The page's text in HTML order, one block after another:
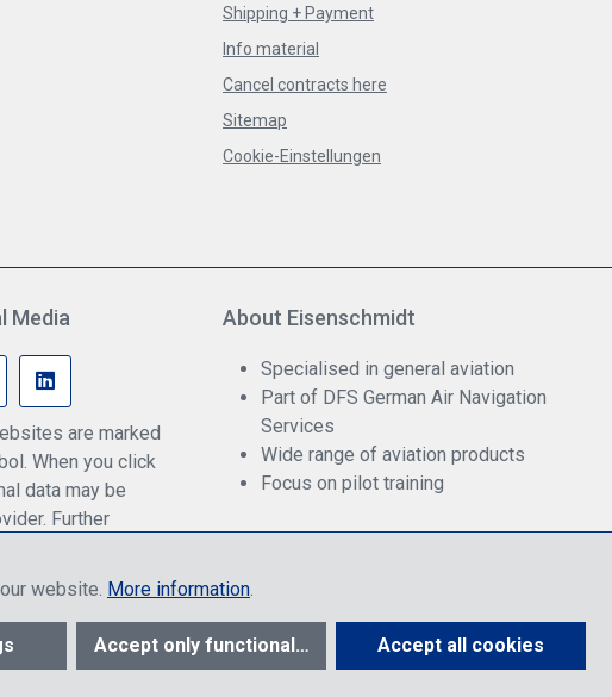
Shipping + Payment
Info material
Cancel contracts here
Sitemap
Cookie-Einstellungen
Media
are marked
When you click
data may be
Further
About Eisenschmidt
Specialised in general aviation
Part of DFS German Air Navigation
Services
Wide range of aviation products
Focus on pilot training
or dealers, depending on login, and include VAT plus VAT.shipping costs
© 2026 R. Eisenschmidt GmbH
website. More information.
Accept only functional cookies Accept all cookies